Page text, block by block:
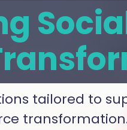
tailored to